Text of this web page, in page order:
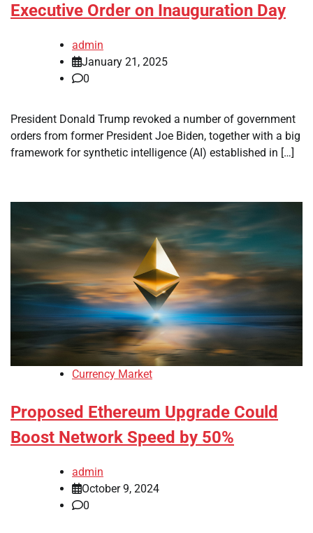
Executive Order on Inauguration Day
admin
January 21, 2025
0
President Donald Trump revoked a number of government
orders from former President Joe Biden, together with a big
framework for synthetic intelligence (AI) established in […]
Currency Market
Proposed Ethereum Upgrade Could
Boost Network Speed by 50%
admin
October 9, 2024
0